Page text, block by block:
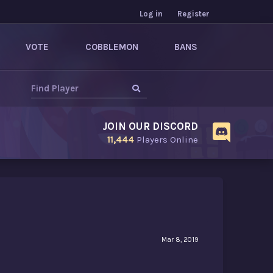
Log in Register
VOTE COBBLEMON BANS
JOIN OUR DISCORD
11,444 Players Online
Mar 8, 2019